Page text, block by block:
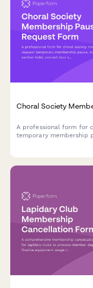
Choral Society
A professional form for
temporary membership